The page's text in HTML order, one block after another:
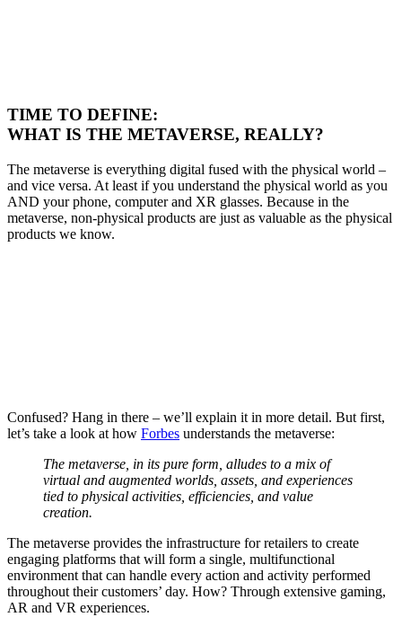
TIME TO DEFINE:
WHAT IS THE METAVERSE, REALLY?
The metaverse is everything digital fused with the physical world –
and vice versa. At least if you understand the physical world as you
AND your phone, computer and XR glasses. Because in the
metaverse, non-physical products are just as valuable as the physical
products we know.
Confused? Hang in there – we’ll explain it in more detail. But first,
let’s take a look at how Forbes understands the metaverse:
The metaverse, in its pure form, alludes to a mix of
virtual and augmented worlds, assets, and experiences
tied to physical activities, efficiencies, and value
creation.
The metaverse provides the infrastructure for retailers to create
engaging platforms that will form a single, multifunctional
environment that can handle every action and activity performed
throughout their customers’ day. How? Through extensive gaming,
AR and VR experiences.